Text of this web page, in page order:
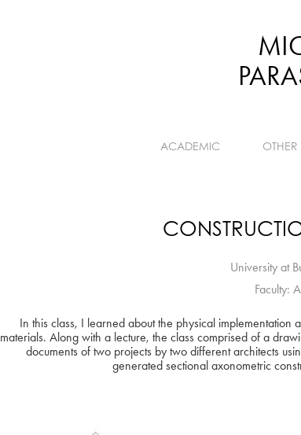
ACADEMIC OTHER
University at
Faculty:
In this class, I learned about the physical
materials. Along with a lecture, the class comprised of a
documents of two projects by two different architects
generated sectional axonometric